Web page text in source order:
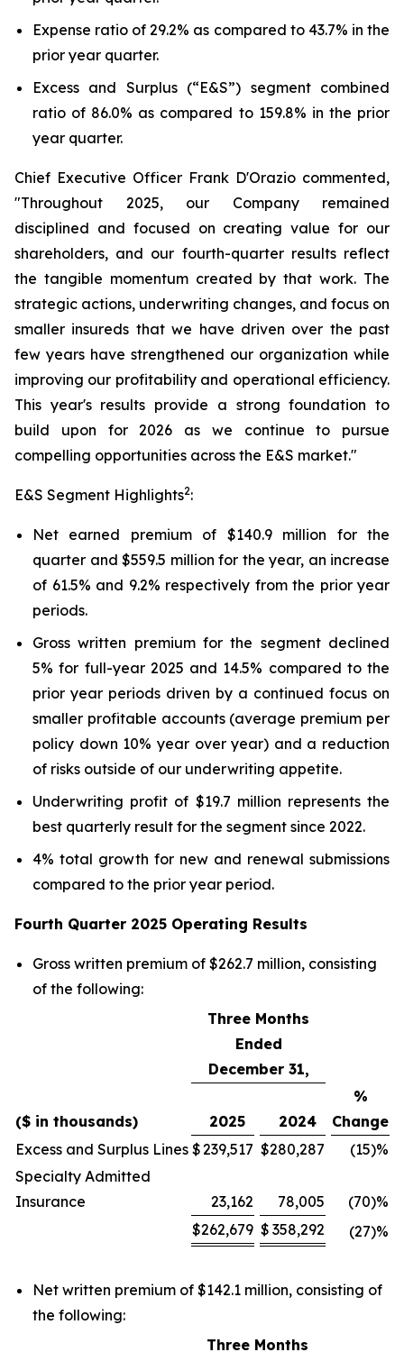
Expense ratio of 29.2% as compared to 43.7% in the
prior year quarter.
Excess and Surplus (“E&S”) segment combined
ratio of 86.0% as compared to 159.8% in the prior
year quarter.
Chief Executive Officer Frank D'Orazio commented,
"Throughout 2025, our Company remained
disciplined and focused on creating value for our
shareholders, and our fourth-quarter results reflect
the tangible momentum created by that work. The
strategic actions, underwriting changes, and focus on
smaller insureds that we have driven over the past
few years have strengthened our organization while
improving our profitability and operational efficiency.
This year's results provide a strong foundation to
build upon for 2026 as we continue to pursue
compelling opportunities across the E&S market."
E&S Segment Highlights2:
Net earned premium of $140.9 million for the
quarter and $559.5 million for the year, an increase
of 61.5% and 9.2% respectively from the prior year
periods.
Gross written premium for the segment declined
5% for full-year 2025 and 14.5% compared to the
prior year periods driven by a continued focus on
smaller profitable accounts (average premium per
policy down 10% year over year) and a reduction
of risks outside of our underwriting appetite.
Underwriting profit of $19.7 million represents the
best quarterly result for the segment since 2022.
4% total growth for new and renewal submissions
compared to the prior year period.
Fourth Quarter 2025 Operating Results
Gross written premium of $262.7 million, consisting
of the following:
Three Months
Ended
December 31,
($ in thousands) 2025 2024
%
Change
Excess and Surplus Lines $239,517 $280,287 (15)%
Specialty Admitted
Insurance
23,162 78,005 (70)%
$262,679 $ 358,292 (27)%
Net written premium of $142.1 million, consisting of
the following:
Three Months